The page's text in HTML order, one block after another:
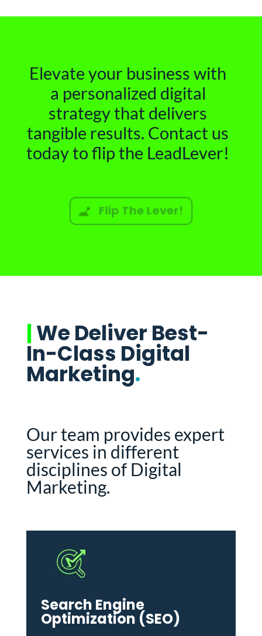
Elevate your business with
a personalized digital
strategy that delivers
tangible results. Contact us
today to flip the LeadLever!
Flip The Lever!
|We Deliver Best-
In-Class Digital
Marketing.
Our team provides expert
services in different
disciplines of Digital
Marketing.
Search Engine
Optimization (SEO)